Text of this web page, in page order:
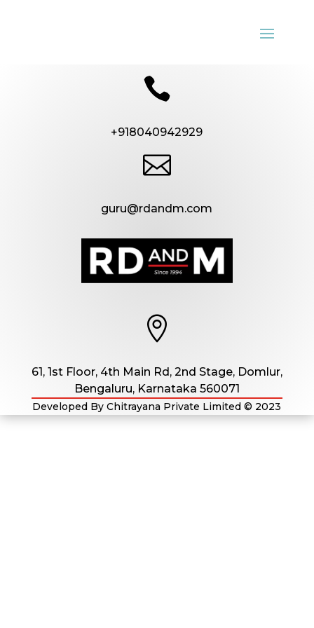

+918040942929

guru@rdandm.com

61, 1st Floor, 4th Main Rd, 2nd Stage, Domlur,
Bengaluru, Karnataka 560071
Developed By Chitrayana Private Limited© 2023